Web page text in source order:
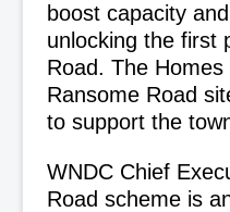
boost capacity
unlocking the first
Road. The
Ransome Road
to support the
WNDC Chief
Road scheme is